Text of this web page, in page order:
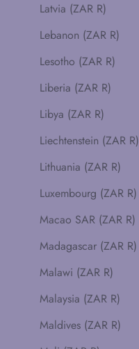
Latvia (ZAR R)
Lebanon (ZAR R)
Lesotho (ZAR R)
Liberia (ZAR R)
Libya (ZAR R)
Liechtenstein (ZAR R)
Lithuania (ZAR R)
Luxembourg (ZAR R)
Macao SAR (ZAR R)
Madagascar (ZAR R)
Malawi (ZAR R)
Malaysia (ZAR R)
Maldives (ZAR R)